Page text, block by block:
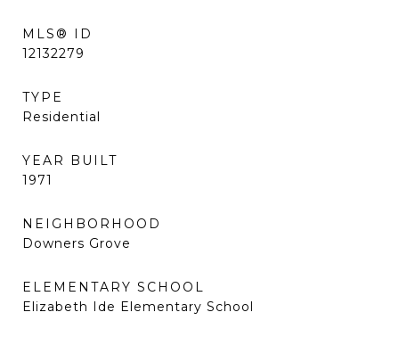
MLS® ID
12132279
TYPE
Residential
YEAR BUILT
1971
NEIGHBORHOOD
Downers Grove
ELEMENTARY SCHOOL
Elizabeth Ide Elementary School